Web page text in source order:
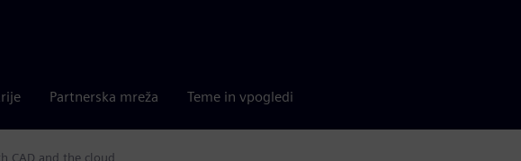
Partnerska mreža Teme in vpogledi
CAD and the cloud